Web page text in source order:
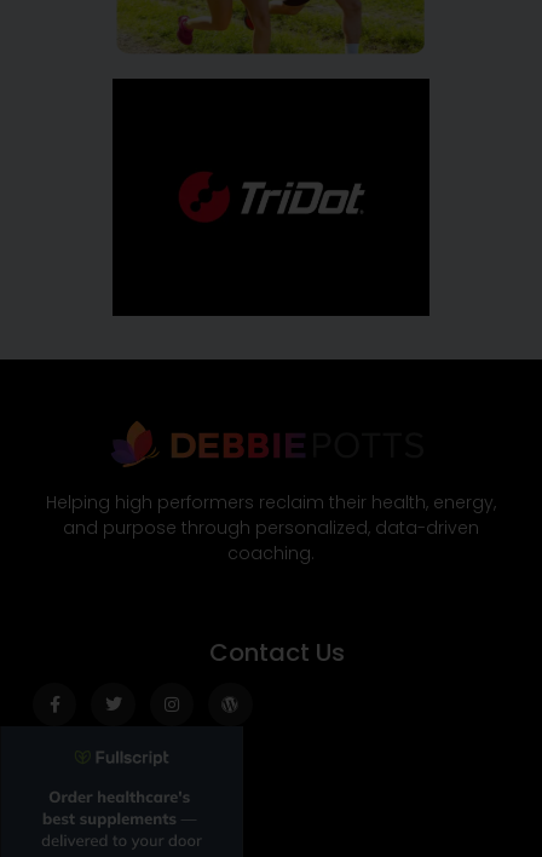
Helping high performers reclaim their health, energy,
and purpose through personalized, data-driven
coaching.
Contact Us
f